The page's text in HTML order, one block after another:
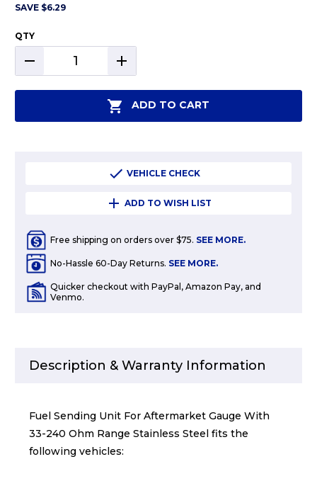
SAVE $6.29
QTY
DECREASE
QUANTITY:
INCREASE
QUANTITY:
ADD TO CART
VEHICLE CHECK
ADD TO WISH LIST
Free shipping on orders over $75. SEE MORE.
No-Hassle 60-Day Returns. SEE MORE.
Quicker checkout with PayPal, Amazon Pay, and
Venmo.
Description & Warranty Information
Fuel Sending Unit For Aftermarket Gauge With
33-240 Ohm Range Stainless Steel fits the
following vehicles: